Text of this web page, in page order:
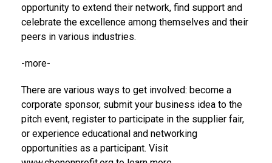
opportunity to extend their network, find support and
celebrate the excellence among themselves and their
peers in various industries.
-more-
There are various ways to get involved: become a
corporate sponsor, submit your business idea to the
pitch event, register to participate in the supplier fair,
or experience educational and networking
opportunities as a participant. Visit